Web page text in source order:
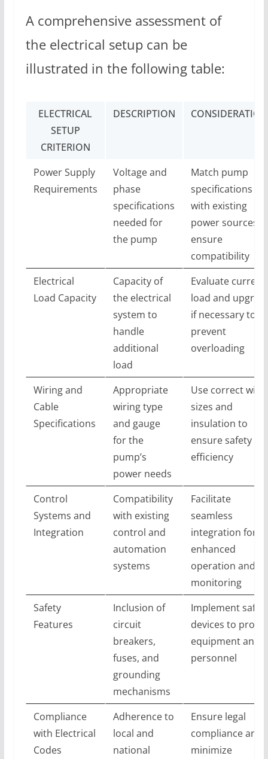
A comprehensive assessment of
the electrical setup can be
illustrated in the following table:
ELECTRICAL
SETUP
CRITERION
DESCRIPTION
Power Supply
Requirements
Voltage and
phase
specifications
needed for
the pump
Match pump
specifications
with existing
power sources
ensure
compatibility
Electrical
Load Capacity
Capacity of
the electrical
system to
handle
additional
load
Evaluate current
load and
if necessary to
prevent
overloading
Wiring and
Cable
Specifications
Appropriate
wiring type
and gauge
for the
pump’s
power needs
Use correct wire
sizes and
insulation to
ensure safety
efficiency
Control
Systems and
Integration
Compatibility
with existing
control and
automation
systems
Facilitate
seamless
integration for
enhanced
operation and
monitoring
Safety
Features
Inclusion of
circuit
breakers,
fuses, and
grounding
mechanisms
Implement
devices to
equipment and
personnel
Compliance
with Electrical
Codes
Adherence to
local and
national
Ensure legal
compliance and
minimize